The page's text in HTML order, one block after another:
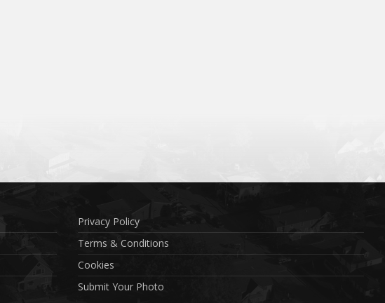
Privacy Policy
Terms & Conditions
Cookies
Submit Your Photo